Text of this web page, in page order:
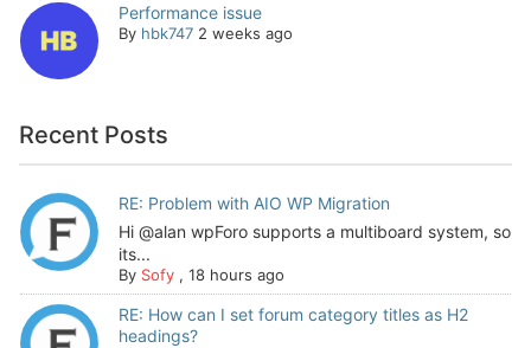
Performance issue
By hbk747 2 weeks ago
Recent Posts
RE: Problem with AIO WP Migration
Hi @alan wpForo supports a multiboard system, so
its...
By Sofy, 18 hours ago
RE: How can I set forum category titles as H2
headings?